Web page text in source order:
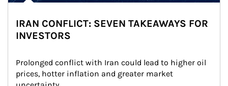
IRAN CONFLICT: SEVEN TAKEAWAYS FOR
INVESTORS
Prolonged conflict with Iran could lead to higher oil
prices, hotter inflation and greater market